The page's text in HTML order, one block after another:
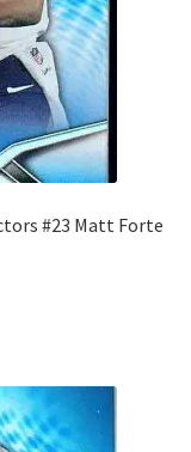
#23 Matt Forte